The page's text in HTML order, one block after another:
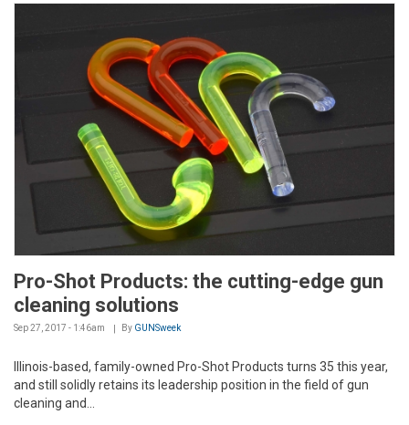
Pro-Shot Products: the cutting-edge gun
cleaning solutions
Sep 27, 2017 - 1:46am By GUNSweek
Illinois-based, family-owned Pro-Shot Products turns 35 this year,
and still solidly retains its leadership position in the field of gun
cleaning and...